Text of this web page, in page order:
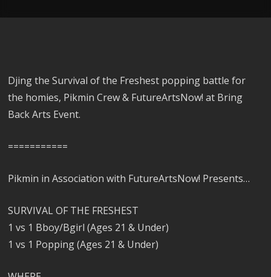
Djing the Survival of the Freshest popping battle for
the homies, Pikmin Crew & FutureArtsNow! at Bring
Back Arts Event.
===========
Pikmin in Association with FutureArtsNow! Presents…
SURVIVAL OF THE FRESHEST
1 vs 1 Bboy/Bgirl (Ages 21 & Under)
1 vs 1 Popping (Ages 21 & Under)